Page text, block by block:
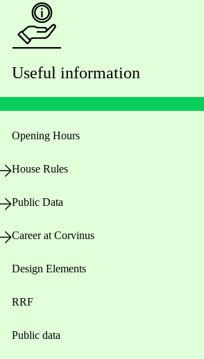
Useful information
Opening Hours
House Rules
Public Data
Career at Corvinus
Design Elements
RRF
Public data